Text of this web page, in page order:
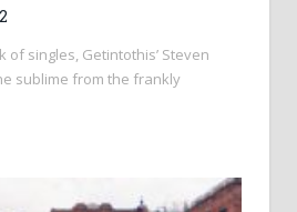
singles, Getintothis’ Steven
sublime from the frankly